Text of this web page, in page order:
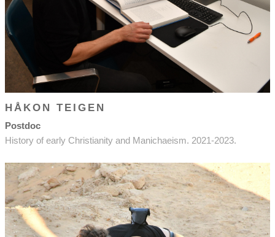
HÅKON TEIGEN
Postdoc
History of early Christianity and Manichaeism. 2021-2023.